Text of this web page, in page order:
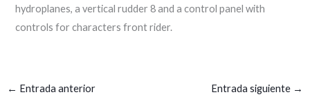
hydroplanes, a vertical rudder 8 and a control panel with
controls for characters front rider.
← Entrada anterior Entrada siguiente →